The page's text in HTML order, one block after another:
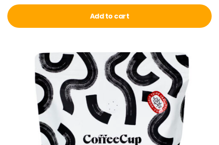
Add to cart